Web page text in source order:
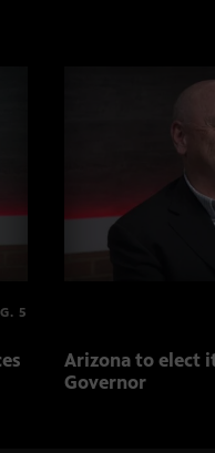
5
Arizona to elect
Governor